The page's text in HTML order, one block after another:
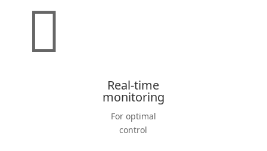

Real-time
monitoring
For optimal
control